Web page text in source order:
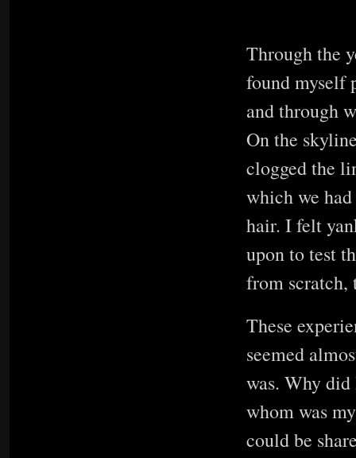
Through the
found myself
and through
On the
clogged the
which we
hair. I felt
upon to test
from scratch,
These
seemed
was. Why
whom was
could be